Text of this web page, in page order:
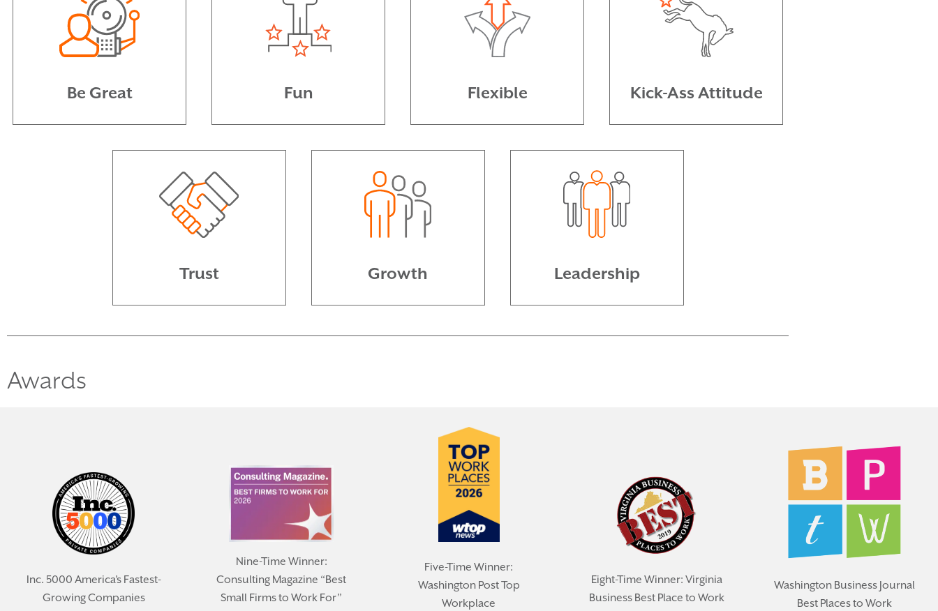
Be Great Fun Flexible Kick-Ass Attitude
Trust Growth Leadership
Awards
Inc. 5000 America’s Fastest-
Growing Companies
Nine-Time Winner:
Consulting Magazine “Best
Small Firms to Work For”
Five-Time Winner:
Washington Post Top
Workplace
Eight-Time Winner: Virginia
Business Best Place to Work
Washington Business Journal
Best Places to Work